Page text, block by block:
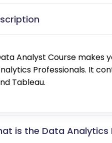
Analyst Course makes
Professionals. It
Tableau.
is the Data